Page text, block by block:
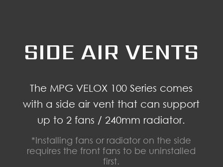
SIDE AIR VENTS
The MPG VELOX 100 Series comes
with a side air vent that can support
up to 2 fans / 240mm radiator.
*Installing fans or radiator on the side
requires the front fans to be uninstalled
first.